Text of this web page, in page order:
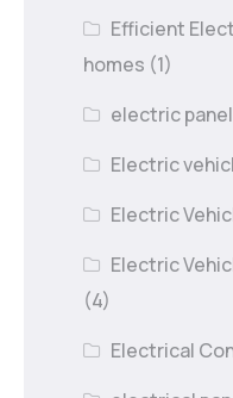
Efficient
homes (1)
electric panel
Electric
Electric
Electric
(4)
Electrical